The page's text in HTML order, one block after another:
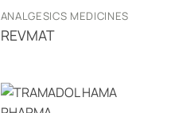
ANALGESICS MEDICINES
REVMAT